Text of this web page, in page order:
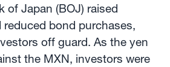
of Japan (BOJ) raised
reduced bond purchases,
off guard. As the yen
the MXN, investors were